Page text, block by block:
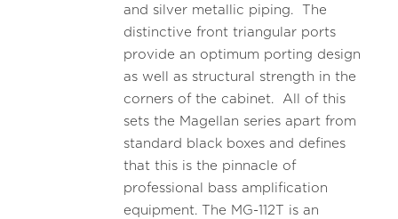
and silver metallic piping. The
distinctive front triangular ports
provide an optimum porting design
as well as structural strength in the
corners of the cabinet. All of this
sets the Magellan series apart from
standard black boxes and defines
that this is the pinnacle of
professional bass amplification
equipment. The MG-112T is an